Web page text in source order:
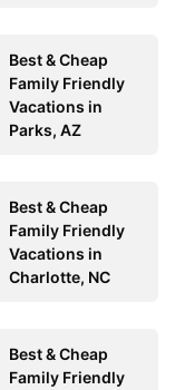
Best & Cheap
Family Friendly
Vacations in
Parks, AZ
Best & Cheap
Family Friendly
Vacations in
Charlotte, NC
Best & Cheap
Family Friendly